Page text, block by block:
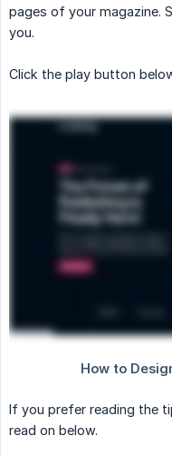
pages of your magazine.
you.
Click the play button
If you prefer reading the
read on below.